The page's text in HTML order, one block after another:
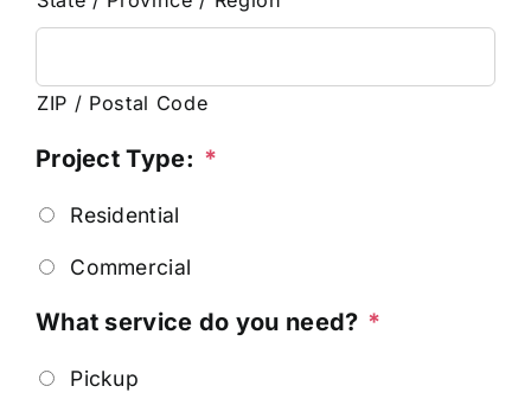
ZIP / Postal Code
Project Type: *
Residential
Commercial
What service do you need? *
Pickup